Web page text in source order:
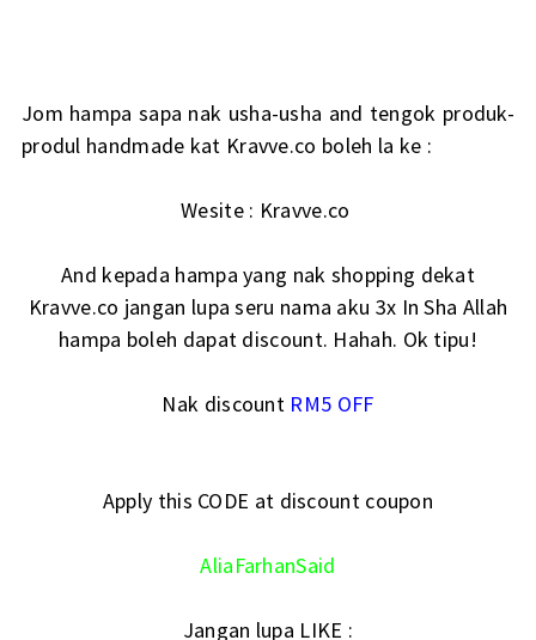
Jom hampa sapa nak usha-usha and tengok produk-
produl handmade kat Kravve.co boleh la ke :
Wesite : Kravve.co
And kepada hampa yang nak shopping dekat
Kravve.co jangan lupa seru nama aku 3x In Sha Allah
hampa boleh dapat discount. Hahah. Ok tipu!
Nak discount RM5 OFF
Apply this CODE at discount coupon
AliaFarhanSaid
Jangan lupa LIKE :